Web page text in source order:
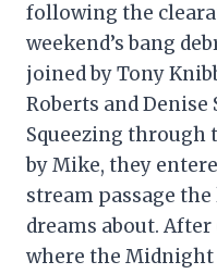
following the
weekend’s bang
joined by Tony
Roberts and Denise
Squeezing through
by Mike, they
stream passage
dreams about.
where the Midnight